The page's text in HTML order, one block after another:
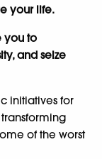
your life.
you to
and seize
initiatives for
of the worst